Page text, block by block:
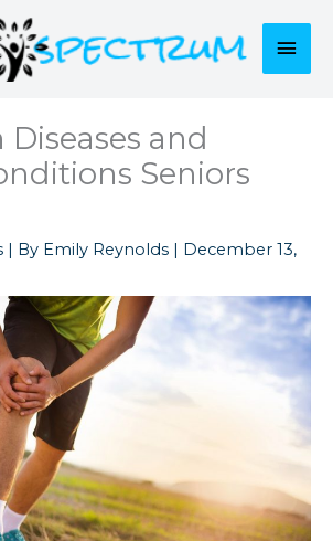
and
Seniors
| By Emily Reynolds
December 13,